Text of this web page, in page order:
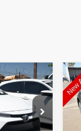
2A129546
Automatic
PRICE